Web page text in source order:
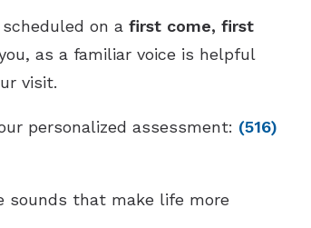
scheduled on afirst come, first
as a familiar voice is helpful
visit.
personalized assessment: (516)
sounds that make life more